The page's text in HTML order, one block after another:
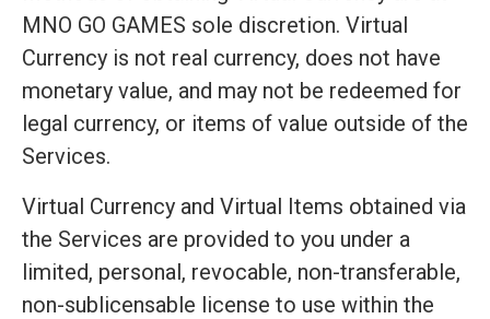
MNO GO GAMES sole discretion. Virtual
Currency is not real currency, does not have
monetary value, and may not be redeemed for
legal currency, or items of value outside of the
Services.
Virtual Currency and Virtual Items obtained via
the Services are provided to you under a
limited, personal, revocable, non-transferable,
non-sublicensable license to use within the